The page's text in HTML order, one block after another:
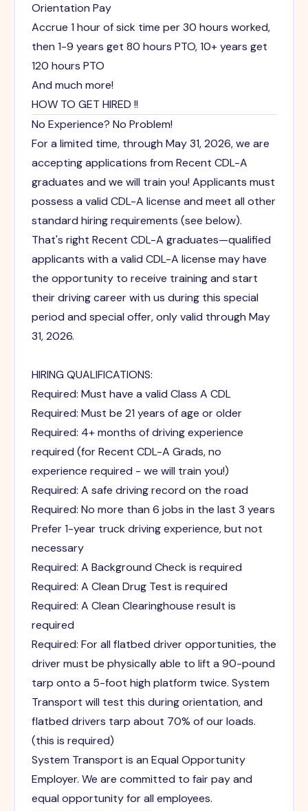
Orientation Pay
Accrue 1 hour of sick time per 30 hours worked,
then 1-9 years get 80 hours PTO, 10+ years get
120 hours PTO
And much more!
HOW TO GET HIRED !!
No Experience? No Problem!
For a limited time, through May 31, 2026, we are
accepting applications from Recent CDL-A
graduates and we will train you! Applicants must
possess a valid CDL-A license and meet all other
standard hiring requirements (see below).
That's right Recent CDL-A graduates—qualified
applicants with a valid CDL-A license may have
the opportunity to receive training and start
their driving career with us during this special
period and special offer, only valid through May
31, 2026.
HIRING QUALIFICATIONS:
Required: Must have a valid Class A CDL
Required: Must be 21 years of age or older
Required: 4+ months of driving experience
required (for Recent CDL-A Grads, no
experience required - we will train you!)
Required: A safe driving record on the road
Required: No more than 6 jobs in the last 3 years
Prefer 1-year truck driving experience, but not
necessary
Required: A Background Check is required
Required: A Clean Drug Test is required
Required: A Clean Clearinghouse result is
required
Required: For all flatbed driver opportunities, the
driver must be physically able to lift a 90-pound
tarp onto a 5-foot high platform twice. System
Transport will test this during orientation, and
flatbed drivers tarp about 70% of our loads.
(this is required)
System Transport is an Equal Opportunity
Employer. We are committed to fair pay and
equal opportunity for all employees.